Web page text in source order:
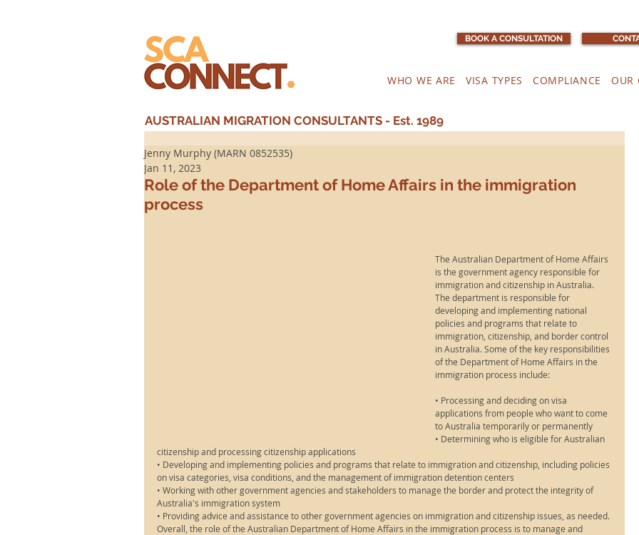
BOOK A CONSULTATION
WHO WE ARE VISA TYPES COMPLIANCE OUR
AUSTRALIAN MIGRATION CONSULTANTS - Est. 1989
Role of the Department of Home Affairs in the immigration
process
Jenny Murphy (MARN 0852535)
Jan 11, 2023
The Australian Department of Home Affairs
is the government agency responsible for
immigration and citizenship in Australia.
The department is responsible for
developing and implementing national
policies and programs that relate to
immigration, citizenship, and border control
in Australia. Some of the key responsibilities
of the Department of Home Affairs in the
immigration process include:
• Processing and deciding on visa
applications from people who want to come
to Australia temporarily or permanently
• Determining who is eligible for Australian
citizenship and processing citizenship applications
• Developing and implementing policies and programs that relate to immigration and citizenship, including policies
on visa categories, visa conditions, and the management of immigration detention centers
• Working with other government agencies and stakeholders to manage the border and protect the integrity of
Australia's immigration system
• Providing advice and assistance to other government agencies on immigration and citizenship issues, as needed.
Overall, the role of the Australian Department of Home Affairs in the immigration process is to manage and